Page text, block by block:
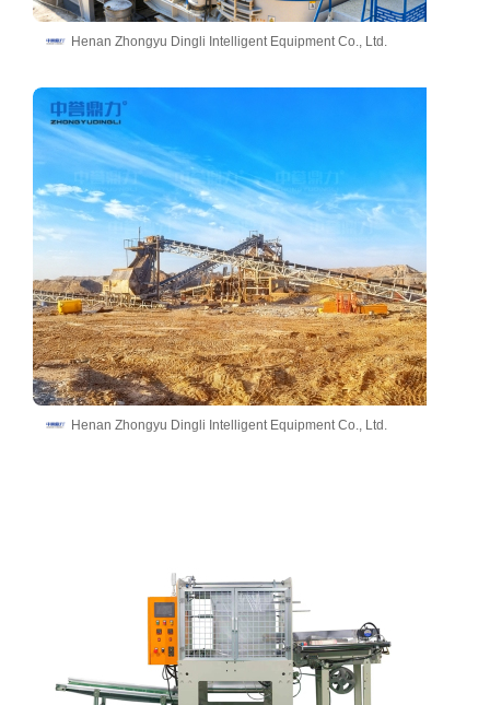
Henan Zhongyu Dingli Intelligent Equipment Co., Ltd.
Henan Zhongyu Dingli Intelligent Equipment Co., Ltd.